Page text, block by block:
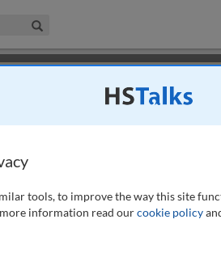
Management Collection
tools, to improve the way this site
information read ourcookie policy